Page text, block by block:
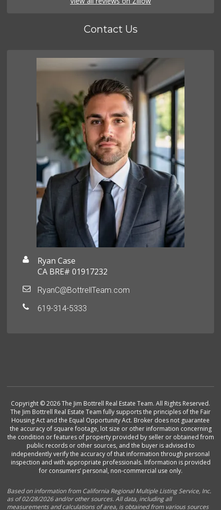
Contact Us
Ryan Case
CA BRE# 01917232
RyanC@BottrellTeam.com
619-314-5333
Copyright © 2026 The Jim Bottrell Real Estate Team. All Rights Reserved.
The Jim Bottrell Real Estate Team fully supports the principles of the Fair
Housing Act and the Equal Opportunity Act. Broker does not guarantee
the accuracy of square footage, lot size or other information concerning
the condition or features of property provided by seller or obtained from
public records or other sources, and the buyer is advised to
independently verify the accuracy of that information through personal
inspection and with appropriate professionals. Information is provided
for consumers’ personal, non-commercial use only.
Based on information from California Regional Multiple Listing Service, Inc.
as of 02/28/2026 and/or other sources. All data, including all
measurements and calculations of area, is obtained from various sources